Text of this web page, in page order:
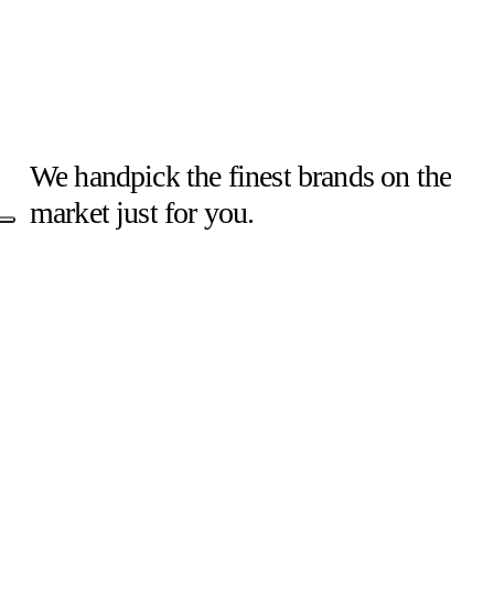
CONQUISTATO
L’ITALIA
We handpickthe finest brands on the
market just for you.